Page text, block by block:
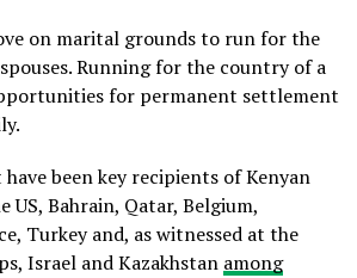
on marital grounds to run for the
Running for the country of a
for permanent settlement
been key recipients of Kenyan
US, Bahrain, Qatar, Belgium,
Turkey and, as witnessed at the
Israel and Kazakhstan among